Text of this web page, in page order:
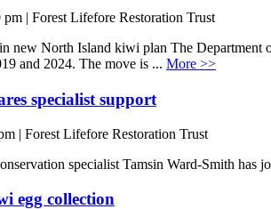
| Forest Lifefore Restoration Trust
new North Island kiwi plan The Department
and 2024. The move is ... More >>
specialist support
| Forest Lifefore Restoration Trust
specialist Tamsin Ward-Smith has
egg collection